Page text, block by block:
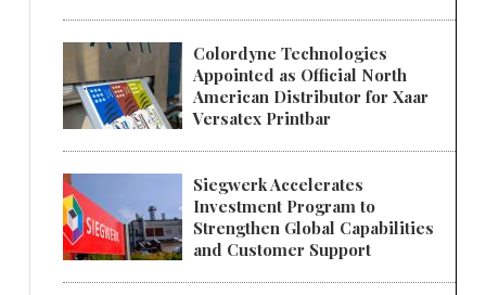
Colordyne Technologies
Appointed as Official North
American Distributor for Xaar
Versatex Printbar
Siegwerk Accelerates
Investment Program to
Strengthen Global Capabilities
and Customer Support